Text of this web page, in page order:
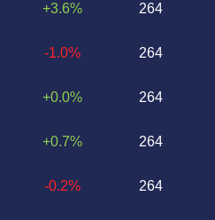
+3.6%
-1.0%
+0.0%
+0.7%
-0.2%
264
264
264
264
264